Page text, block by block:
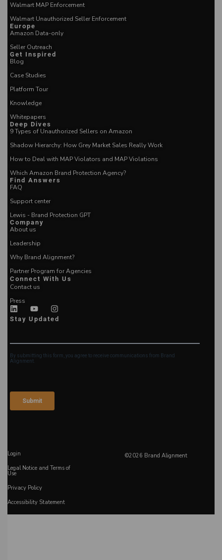
Walmart MAP Enforcement
Walmart Unauthorized Seller Enforcement
Europe
Amazon Data-only
Seller Outreach
Get Inspired
Blog
Case Studies
Platform Tour
Knowledge
Whitepapers
Deep Dives
9 Types of Unauthorized Sellers on Amazon
Shadow Hierarchy: How Grey Market Sales Really Work
How to Deal with MAP Violators and MAP Violations
Which Amazon Brand Protection Agency?
Find Answers
FAQ
Support center
Lewis - Brand Protection GPT
Company
About us
Leadership
Why Brand Alignment?
Partner Program for Agencies
Connect With Us
Contact us
Press
Stay Updated
Login
Legal Notice and Terms of
Use
Privacy Policy
Accessibility Statement
©2026 Brand Alignment